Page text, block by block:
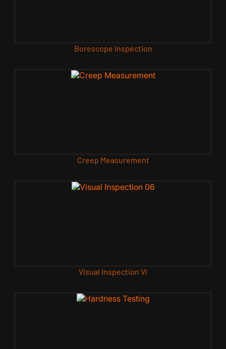
Borescope Inspection
Creep Measurement
Visual Inspection VI